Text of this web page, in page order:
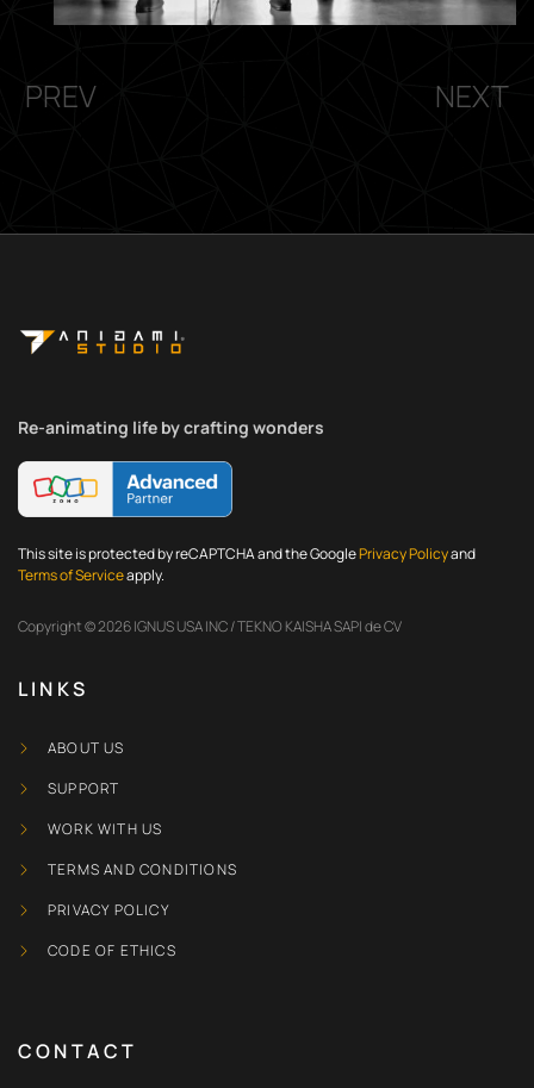
PREV NEXT
Re-animating life by crafting wonders
This site is protected by reCAPTCHA and the GooglePrivacy Policyand
Terms of Serviceapply.
Copyright © 2026 IGNUS USA INC / TEKNO KAISHA SAPI de CV
LINKS
ABOUT US
SUPPORT
WORK WITH US
TERMS AND CONDITIONS
PRIVACY POLICY
CODE OF ETHICS
CONTACT